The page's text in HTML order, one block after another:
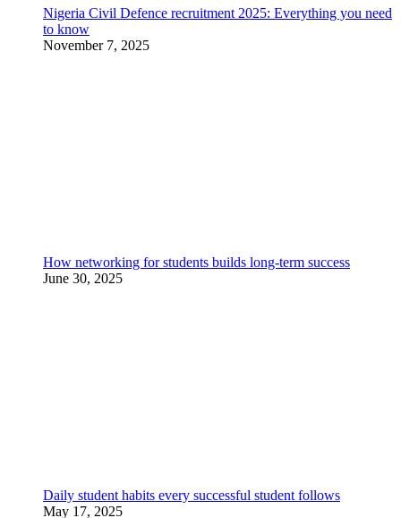
Nigeria Civil Defence recruitment 2025: Everything you need
to know
November 7, 2025
How networking for students builds long-term success
June 30, 2025
Daily student habits every successful student follows
May 17, 2025